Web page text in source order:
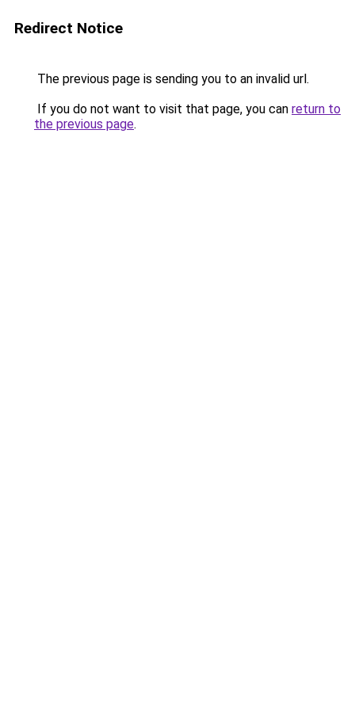
Redirect Notice
The previous page is sending you to an invalid url.
If you do not want to visit that page, you can return to
the previous page.